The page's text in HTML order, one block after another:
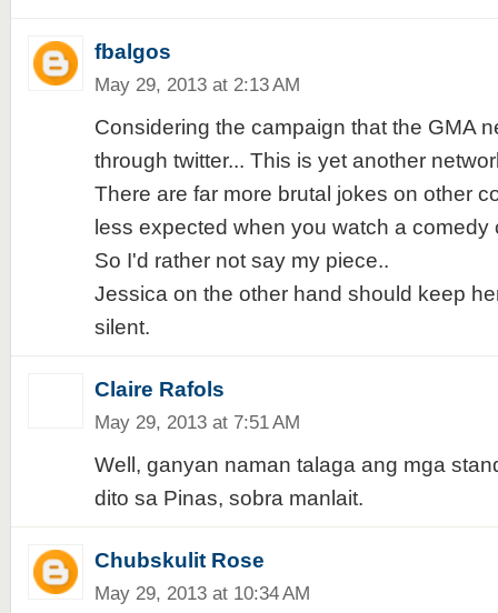
fbalgos
May 29, 2013 at 2:13 AM
Considering the campaign that the GMA
through twitter... This is yet another
There are far more brutal jokes on other
less expected when you watch a comedy
So I'd rather not say my piece..
Jessica on the other hand should keep
silent.
Claire Rafols
May 29, 2013 at 7:51 AM
Well, ganyan naman talaga ang mga
dito sa Pinas, sobra manlait.
Chubskulit Rose
May 29, 2013 at 10:34 AM